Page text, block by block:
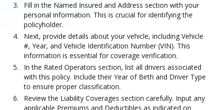
Fill in the Named Insured and Address section with your
personal information. This is crucial for identifying the
policyholder.
Next, provide details about your vehicle, including Vehicle
#, Year, and Vehicle Identification Number (VIN). This
information is essential for coverage verification.
In the Rated Operators section, list all drivers associated
with this policy. Include their Year of Birth and Driver Type
to ensure proper classification.
Review the Liability Coverages section carefully. Input any
applicable Premiums and Deductibles as indicated on